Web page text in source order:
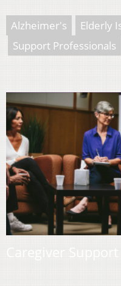
Alzheimer's
Elderly
Support Professionals